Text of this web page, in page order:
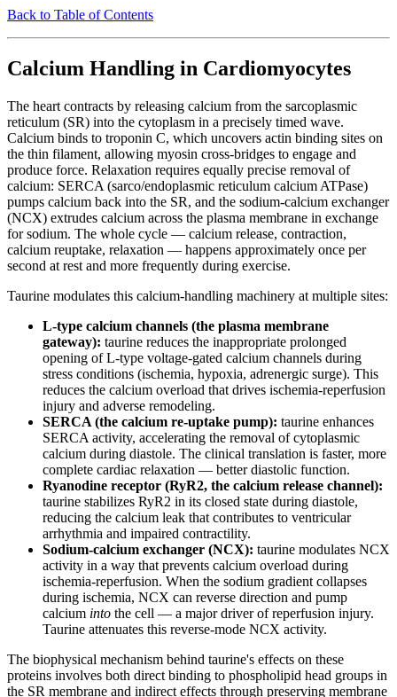
Back to Table of Contents
Calcium Handling in Cardiomyocytes
The heart contracts by releasing calcium from the sarcoplasmic
reticulum (SR) into the cytoplasm in a precisely timed wave.
Calcium binds to troponin C, which uncovers actin binding sites on
the thin filament, allowing myosin cross-bridges to engage and
produce force. Relaxation requires equally precise removal of
calcium: SERCA (sarco/endoplasmic reticulum calcium ATPase)
pumps calcium back into the SR, and the sodium-calcium exchanger
(NCX) extrudes calcium across the plasma membrane in exchange
for sodium. The whole cycle — calcium release, contraction,
calcium reuptake, relaxation — happens approximately once per
second at rest and more frequently during exercise.
Taurine modulates this calcium-handling machinery at multiple sites:
L-type calcium channels (the plasma membrane
gateway): taurine reduces the inappropriate prolonged
opening of L-type voltage-gated calcium channels during
stress conditions (ischemia, hypoxia, adrenergic surge). This
reduces the calcium overload that drives ischemia-reperfusion
injury and adverse remodeling.
SERCA (the calcium re-uptake pump): taurine enhances
SERCA activity, accelerating the removal of cytoplasmic
calcium during diastole. The clinical translation is faster, more
complete cardiac relaxation — better diastolic function.
Ryanodine receptor (RyR2, the calcium release channel):
taurine stabilizes RyR2 in its closed state during diastole,
reducing the calcium leak that contributes to ventricular
arrhythmia and impaired contractility.
Sodium-calcium exchanger (NCX): taurine modulates NCX
activity in a way that prevents calcium overload during
ischemia-reperfusion. When the sodium gradient collapses
during ischemia, NCX can reverse direction and pump
calcium into the cell — a major driver of reperfusion injury.
Taurine attenuates this reverse-mode NCX activity.
The biophysical mechanism behind taurine's effects on these
proteins involves both direct binding to phospholipid head groups in
the SR membrane and indirect effects through preserving membrane